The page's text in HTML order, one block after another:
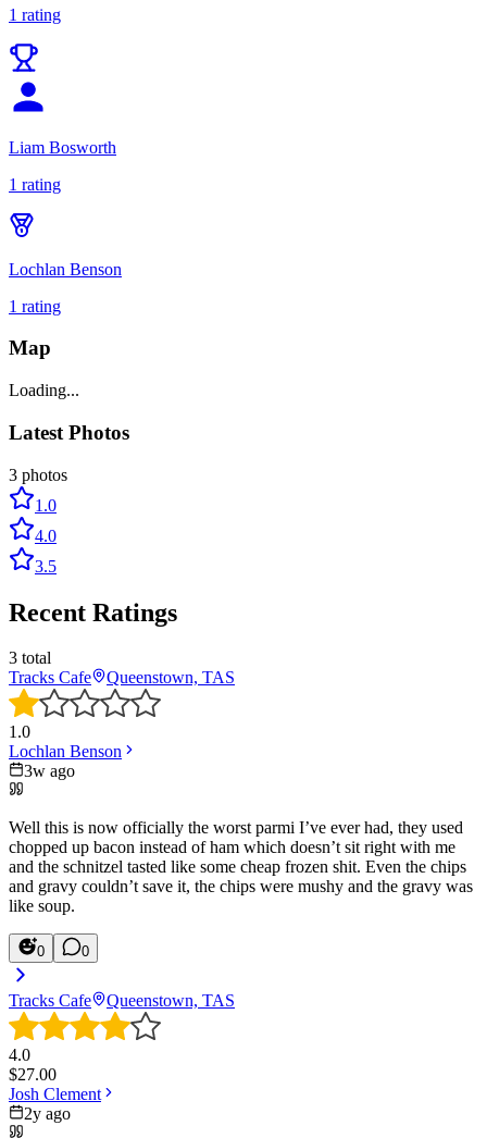
1 rating
Liam Bosworth
1 rating
Lochlan Benson
1 rating
Map
Loading...
Latest Photos
3 photos
1.0
4.0
3.5
Recent Ratings
3 total
Tracks Cafe
Queenstown, TAS
1.0
Lochlan Benson
3w ago
Well this is now officially the worst parmi I’ve ever had, they used
chopped up bacon instead of ham which doesn’t sit right with me
and the schnitzel tasted like some cheap frozen shit. Even the chips
and gravy couldn’t save it, the chips were mushy and the gravy was
like soup.
0 0
Tracks Cafe Queenstown, TAS
4.0
$27.00
Josh Clement
2y ago